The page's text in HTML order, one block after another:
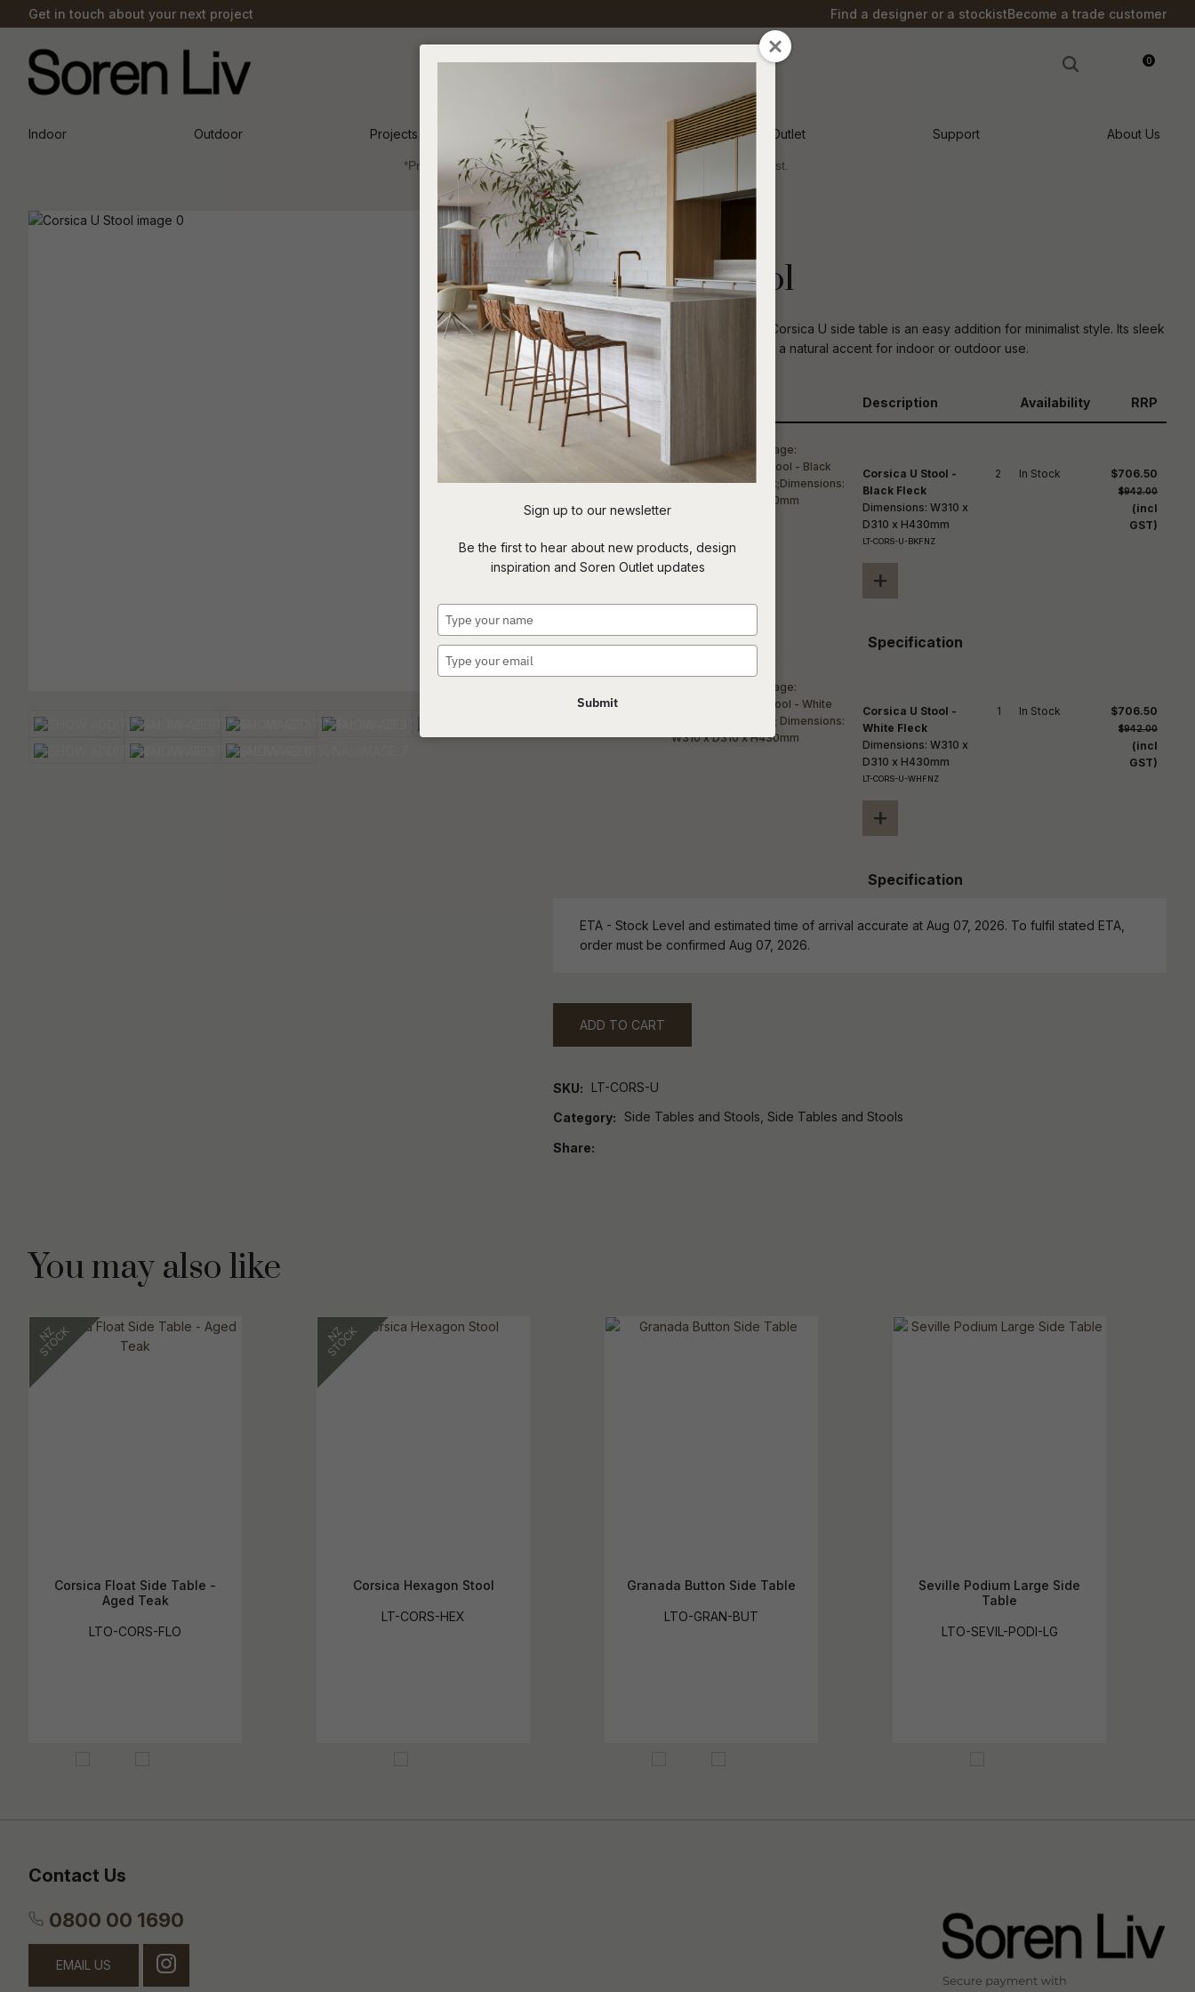
Get in touch about your next project Find a designer or a stockistBecome a trade customer
0
Indoor Outdoor Projects Inspiration Soren Outlet Support About Us
*Price advantage discount applies to NZ stock only, while stocks last.
Outdoor
Corsica U Stool
Crafted in long-lasting fibreglass the Corsica U side table is an easy addition for minimalist style. Its sleek
shape and streamlined design make it a natural accent for indoor or outdoor use.
Qty Description Availability RRP
Corsica U Stool -
Black Fleck
Dimensions: W310 x
D310 x H430mm
LT-CORS-U-BKFNZ
+
Specification
2 In Stock $706.50
$942.00
(incl
GST)
Corsica U Stool -
White Fleck
Dimensions: W310 x
D310 x H430mm
LT-CORS-U-WHFNZ
+
Specification
1 In Stock $706.50
$942.00
(incl
GST)
ETA - Stock Level and estimated time of arrival accurate at Aug 07, 2026. To fulfil stated ETA,
order must be confirmed Aug 07, 2026.
ADD TO CART
SKU LT-CORS-U
Category Side Tables and Stools, Side Tables and Stools
Share
QUESTIONS?
spam,
type the
characters
you see:
QUESTION
You may also like
Corsica Float Side Table -
Aged Teak
LTO-CORS-FLO
Corsica Hexagon Stool
LT-CORS-HEX
Granada Button Side Table
LTO-GRAN-BUT
Seville Podium Large Side
Table
LTO-SEVIL-PODI-LG
Contact Us
0800 00 1690
EMAIL US
Sign up to our newsletter
Be the first to hear about new products, design
inspiration and Soren Outlet updates
your
your
Submit